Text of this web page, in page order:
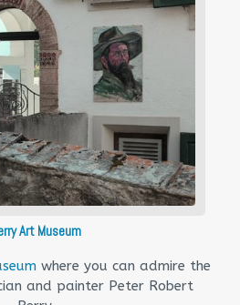
Art Museum
where you can admire the
and painter Peter Robert